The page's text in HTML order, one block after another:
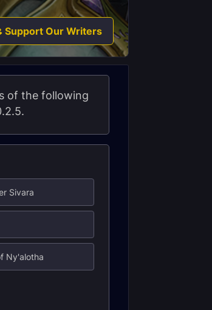
Support Our Writers
of the following
Sivara
Ny'alotha